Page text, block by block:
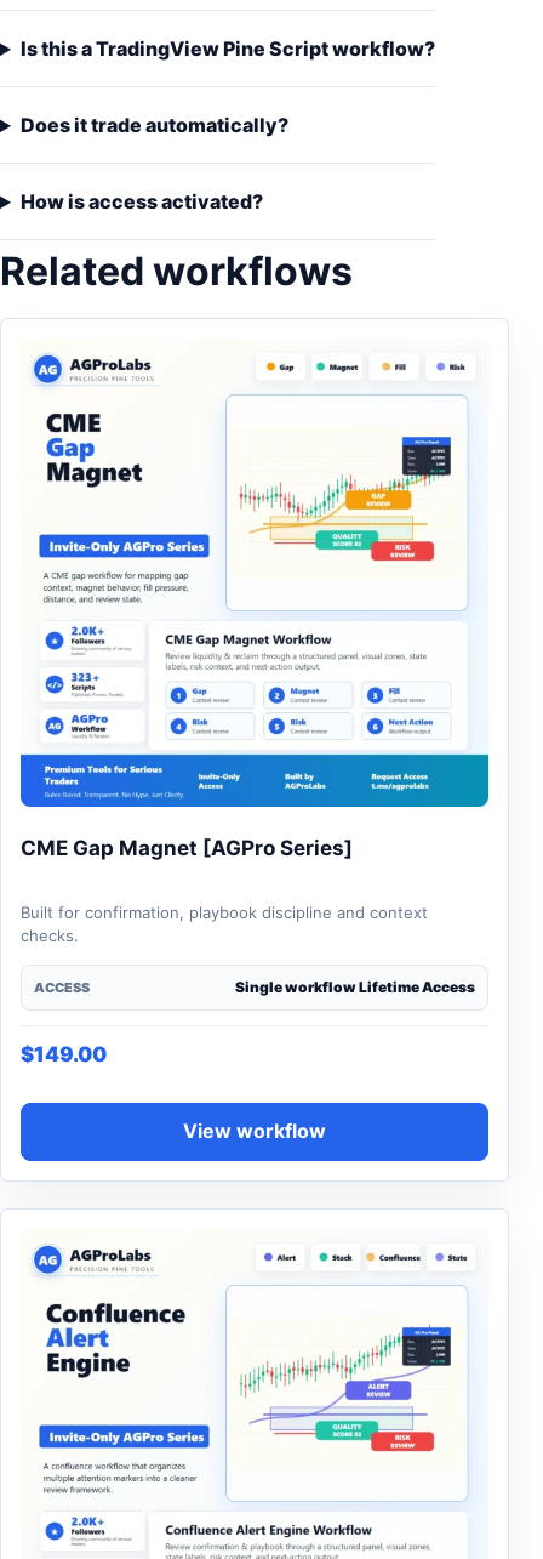
Is this a TradingView Pine Script workflow?
Does it trade automatically?
How is access activated?
Related workflows
CME Gap Magnet [AGPro Series]
Built for confirmation, playbook discipline and context
checks.
ACCESS Single workflow Lifetime Access
$149.00
View workflow
This product has multiple variants. The options may be
This product has multiple variants. The options may be